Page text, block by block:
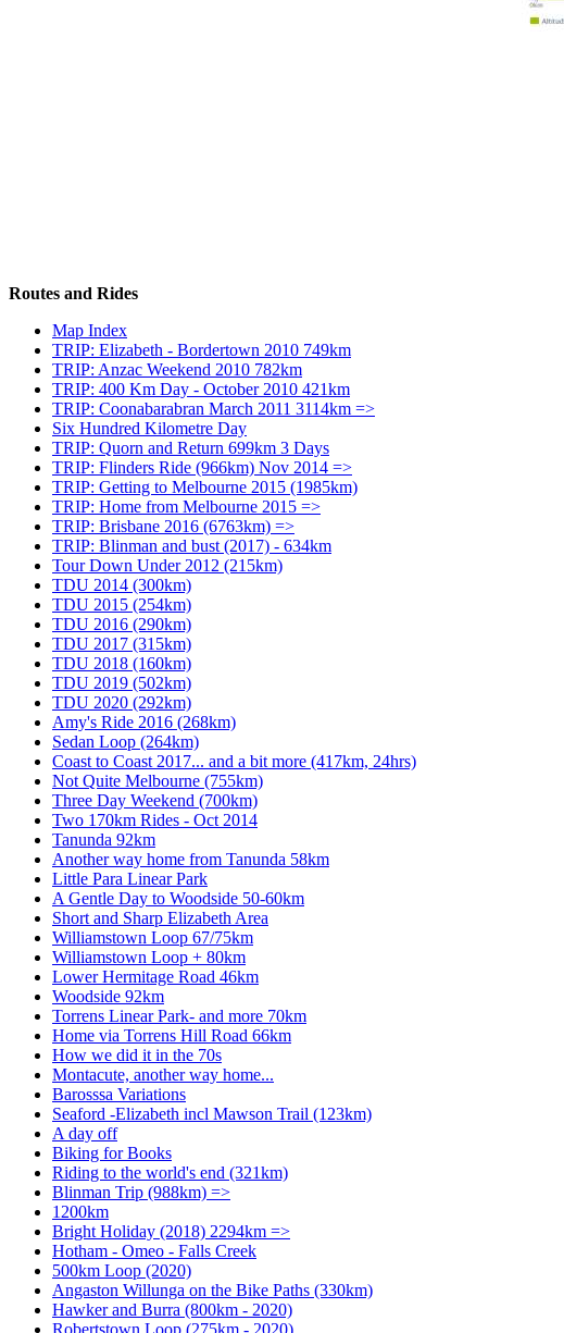
Routes and Rides
Map Index
TRIP: Elizabeth - Bordertown 2010 749km
TRIP: Anzac Weekend 2010 782km
TRIP: 400 Km Day - October 2010 421km
TRIP: Coonabarabran March 2011 3114km =>
Six Hundred Kilometre Day
TRIP: Quorn and Return 699km 3 Days
TRIP: Flinders Ride (966km) Nov 2014 =>
TRIP: Getting to Melbourne 2015 (1985km)
TRIP: Home from Melbourne 2015 =>
TRIP: Brisbane 2016 (6763km) =>
TRIP: Blinman and bust (2017) - 634km
Tour Down Under 2012 (215km)
TDU 2014 (300km)
TDU 2015 (254km)
TDU 2016 (290km)
TDU 2017 (315km)
TDU 2018 (160km)
TDU 2019 (502km)
TDU 2020 (292km)
Amy's Ride 2016 (268km)
Sedan Loop (264km)
Coast to Coast 2017... and a bit more (417km, 24hrs)
Not Quite Melbourne (755km)
Three Day Weekend (700km)
Two 170km Rides - Oct 2014
Tanunda 92km
Another way home from Tanunda 58km
Little Para Linear Park
A Gentle Day to Woodside 50-60km
Short and Sharp Elizabeth Area
Williamstown Loop 67/75km
Williamstown Loop + 80km
Lower Hermitage Road 46km
Woodside 92km
Torrens Linear Park- and more 70km
Home via Torrens Hill Road 66km
How we did it in the 70s
Montacute, another way home...
Barosssa Variations
Seaford -Elizabeth incl Mawson Trail (123km)
A day off
Biking for Books
Riding to the world's end (321km)
Blinman Trip (988km) =>
1200km
Bright Holiday (2018) 2294km =>
Hotham - Omeo - Falls Creek
500km Loop (2020)
Angaston Willunga on the Bike Paths (330km)
Hawker and Burra (800km - 2020)